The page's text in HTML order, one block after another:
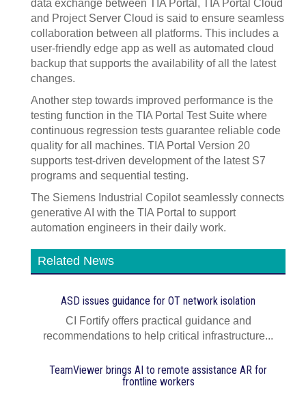
data exchange between TIA Portal, TIA Portal Cloud
and Project Server Cloud is said to ensure seamless
collaboration between all platforms. This includes a
user-friendly edge app as well as automated cloud
backup that supports the availability of all the latest
changes.
Another step towards improved performance is the
testing function in the TIA Portal Test Suite where
continuous regression tests guarantee reliable code
quality for all machines. TIA Portal Version 20
supports test-driven development of the latest S7
programs and sequential testing.
The Siemens Industrial Copilot seamlessly connects
generative AI with the TIA Portal to support
automation engineers in their daily work.
Related News
ASD issues guidance for OT network isolation
CI Fortify offers practical guidance and
recommendations to help critical infrastructure...
TeamViewer brings AI to remote assistance AR for
frontline workers